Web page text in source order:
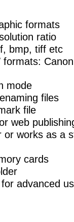
formats
ratio
bmp, tiff etc
mode
files
file
web
works as a
cards
advanced